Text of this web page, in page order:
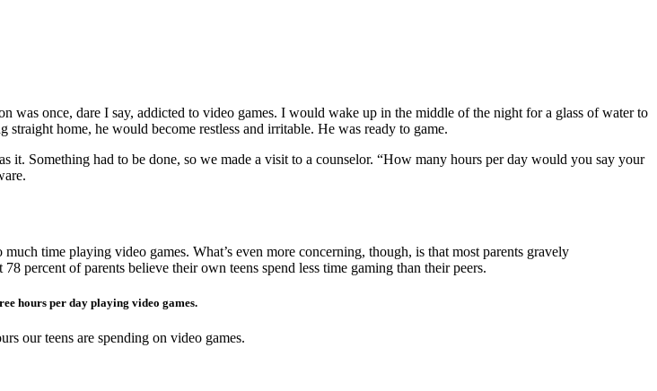
was once, dare I say, addicted to video games. I would wake up in the middle of the night for a glass of water to
home, he would become restless and irritable. He was ready to game.
it. Something had to be done, so we made a visit to a counselor. “How many hours per day would you say your
time playing video games. What’s even more concerning, though, is that most parents gravely
percent of parents believe their own teens spend less time gaming than their peers.
hours per day playing video games.
our teens are spending on video games.